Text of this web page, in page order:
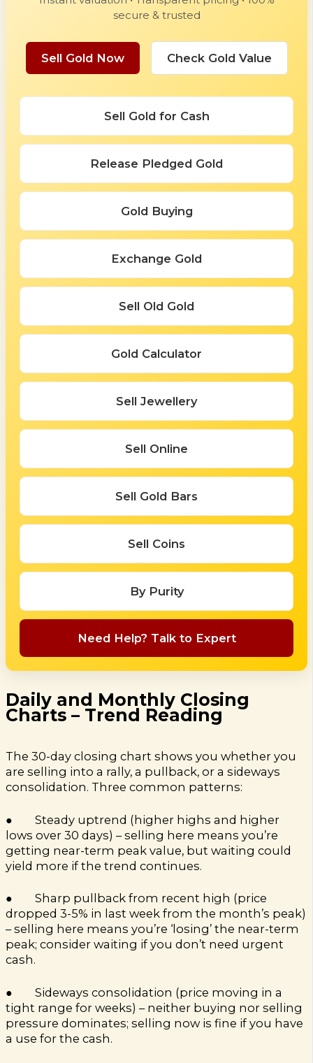
secure & trusted
Sell Gold Now Check Gold Value
Sell Gold for Cash
Release Pledged Gold
Gold Buying
Exchange Gold
Sell Old Gold
Gold Calculator
Sell Jewellery
Sell Online
Sell Gold Bars
Sell Coins
By Purity
Need Help? Talk to Expert
Daily and Monthly Closing
Charts – Trend Reading
The 30-day closing chart shows you whether you
are selling into a rally, a pullback, or a sideways
consolidation. Three common patterns:
● Steady uptrend (higher highs and higher
lows over 30 days) – selling here means you’re
getting near-term peak value, but waiting could
yield more if the trend continues.
● Sharp pullback from recent high (price
dropped 3-5% in last week from the month’s peak)
– selling here means you’re ‘losing’ the near-term
peak; consider waiting if you don’t need urgent
cash.
● Sideways consolidation (price moving in a
tight range for weeks) – neither buying nor selling
pressure dominates; selling now is fine if you have
a use for the cash.